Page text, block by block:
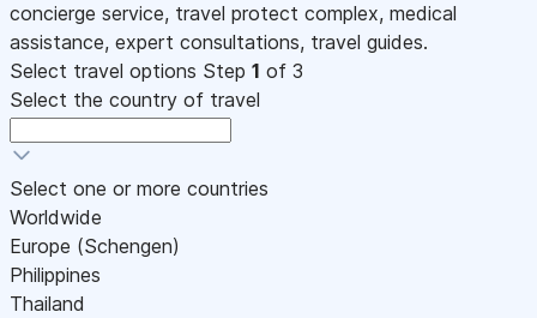
concierge service, travel protect complex, medical
assistance, expert consultations, travel guides.
Select travel options Step 1 of 3
Select the country of travel
Select one or more countries
Worldwide
Europe (Schengen)
Philippines
Thailand